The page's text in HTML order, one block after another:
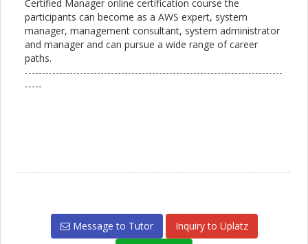
Certified Manager online certification course the
participants can become as a AWS expert, system
manager, management consultant, system administrator
and manager and can pursue a wide range of career
paths.
---------------------------------------------------------------------------
-----
Message to Tutor
Inquiry to Uplatz